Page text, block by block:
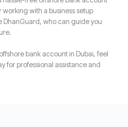
with a business setup
DhanGuard, who can guide you
bank account in Dubai, feel
for professional assistance and